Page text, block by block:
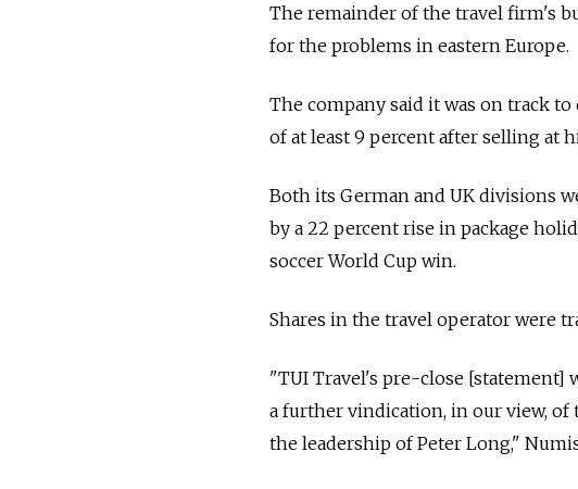
The remainder of the travel firm's
for the problems in eastern Europe.
The company said it was on track
of at least 9 percent after selling at
Both its German and UK divisions
by a 22 percent rise in package
soccer World Cup win.
Shares in the travel operator were
"TUI Travel's pre-close [statement]
a further vindication, in our view, of
the leadership of Peter Long,"